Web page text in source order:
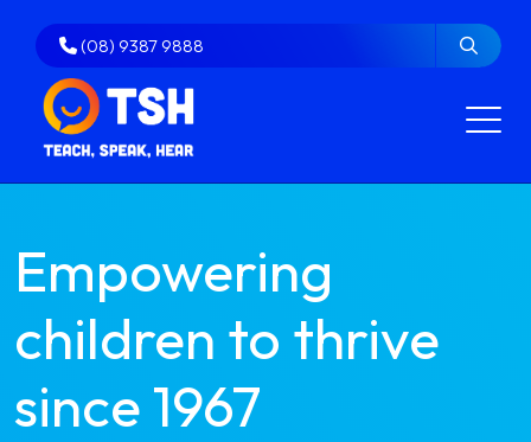
content
(08) 9387 9888
Empowering
children to thrive
since 1967